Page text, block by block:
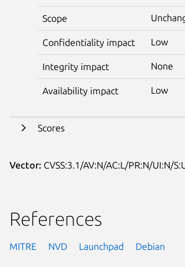
Scope
Confidentiality impact Low
Integrity impact None
Availability impact Low
Scores
Vector: CVSS:3.1/AV:N/AC:L/PR:N/UI:N/
References
MITRE NVD Launchpad Debian